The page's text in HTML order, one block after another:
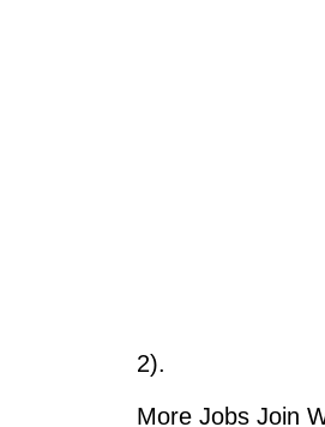
2).
More Jobs Join